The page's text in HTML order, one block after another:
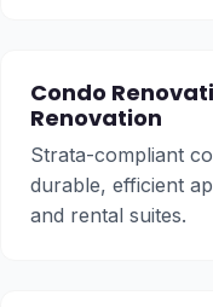
Condo
Renovation
Strata-compliant
durable, efficient
and rental suites.